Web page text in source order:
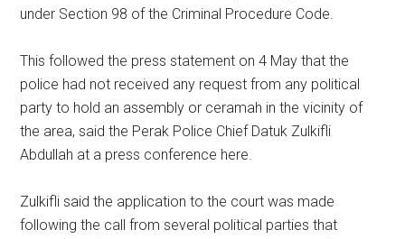
under Section 98 of the Criminal Procedure Code.
This followed the press statement on 4 May that the
police had not received any request from any political
party to hold an assembly or ceramah in the vicinity of
the area, said the Perak Police Chief Datuk Zulkifli
Abdullah at a press conference here.
Zulkifli said the application to the court was made
following the call from several political parties that